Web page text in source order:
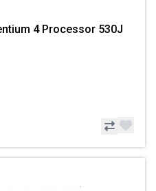
4 Processor 530J